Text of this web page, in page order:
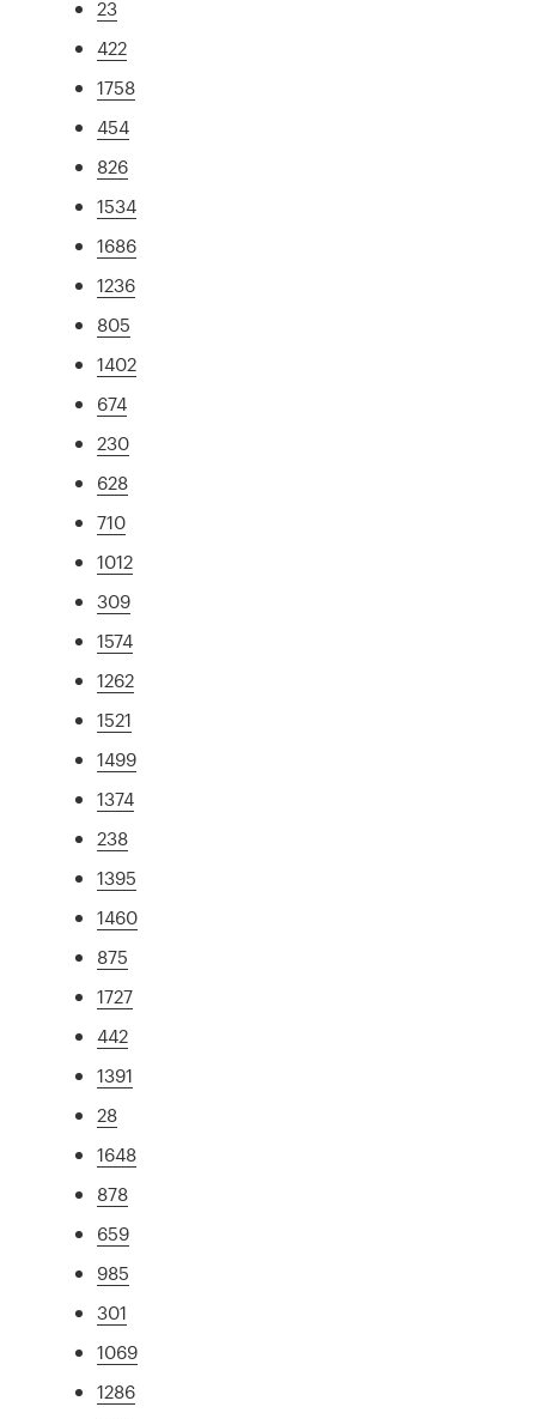
23
422
1758
454
826
1534
1686
1236
805
1402
674
230
628
710
1012
309
1574
1262
1521
1499
1374
238
1395
1460
875
1727
442
1391
28
1648
878
659
985
301
1069
1286